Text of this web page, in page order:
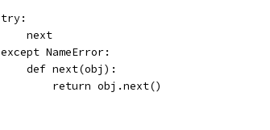
try:
    next
except NameError:
    def next(obj):
        return obj.next()